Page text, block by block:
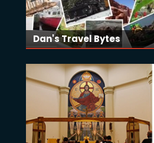
Dan's Travel Bytes